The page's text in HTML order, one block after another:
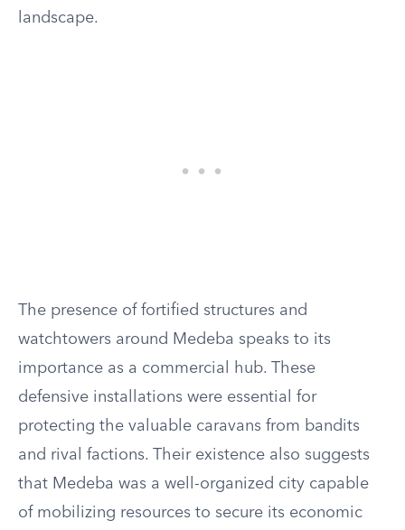
landscape.
The presence of fortified structures and
watchtowers around Medeba speaks to its
importance as a commercial hub. These
defensive installations were essential for
protecting the valuable caravans from bandits
and rival factions. Their existence also suggests
that Medeba was a well-organized city capable
of mobilizing resources to secure its economic